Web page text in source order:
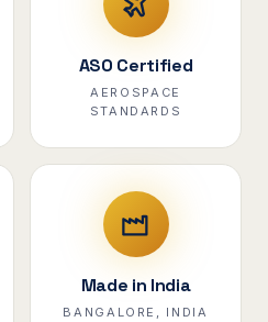
ASO Certified
AEROSPACE
STANDARDS
Made in India
BANGALORE, INDIA